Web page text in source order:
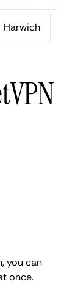
Harwich
you can
once.